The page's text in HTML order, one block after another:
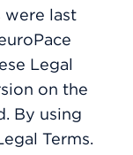
were last
Legal
on the
By using
Terms.